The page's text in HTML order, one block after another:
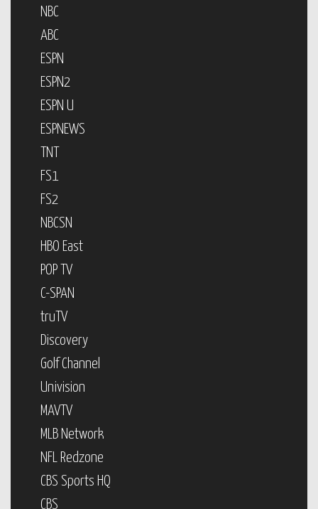
NBC
ABC
ESPN
ESPN2
ESPN U
ESPNEWS
TNT
FS1
FS2
NBCSN
HBO East
POP TV
C-SPAN
truTV
Discovery
Golf Channel
Univision
MAVTV
MLB Network
NFL Redzone
CBS Sports HQ
CBS